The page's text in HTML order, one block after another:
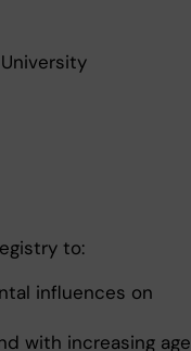
to:
influences on
with increasing age